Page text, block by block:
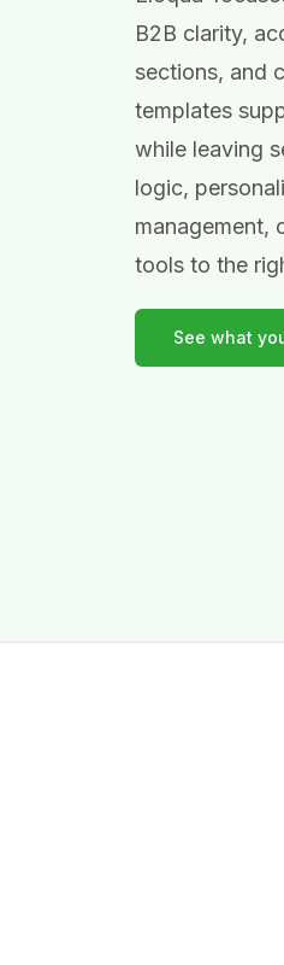
B2B clarity,
sections, and
templates
while leaving
logic,
management,
tools to the
See what